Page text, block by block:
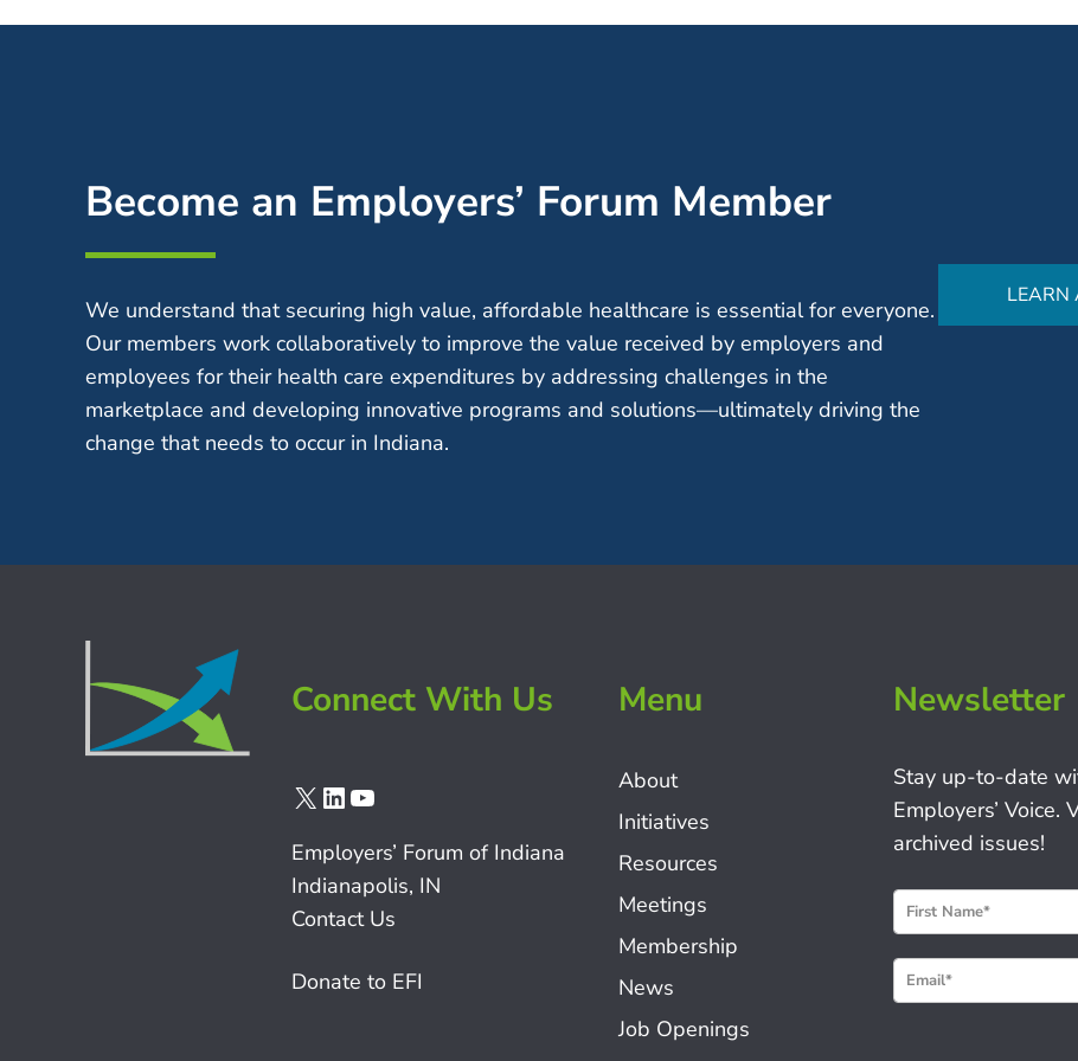
Become an Employers’ Forum Member
We understand that securing high value, affordable healthcare is essential for everyone.
Our members work collaboratively to improve the value received by employers and
employees for their health care expenditures by addressing challenges in the
marketplace and developing innovative programs and solutions—ultimately driving the
change that needs to occur in Indiana.
LEARN
Connect With Us
X LinkedIn
YouTube
Employers’ Forum of Indiana
Indianapolis, IN
Contact Us
Donate to EFI
Menu
About
Initiatives
Resources
Meetings
Membership
News
Job Openings
Newsletter
Stay up-to-date
Employers’
archived issues!
e
w
s